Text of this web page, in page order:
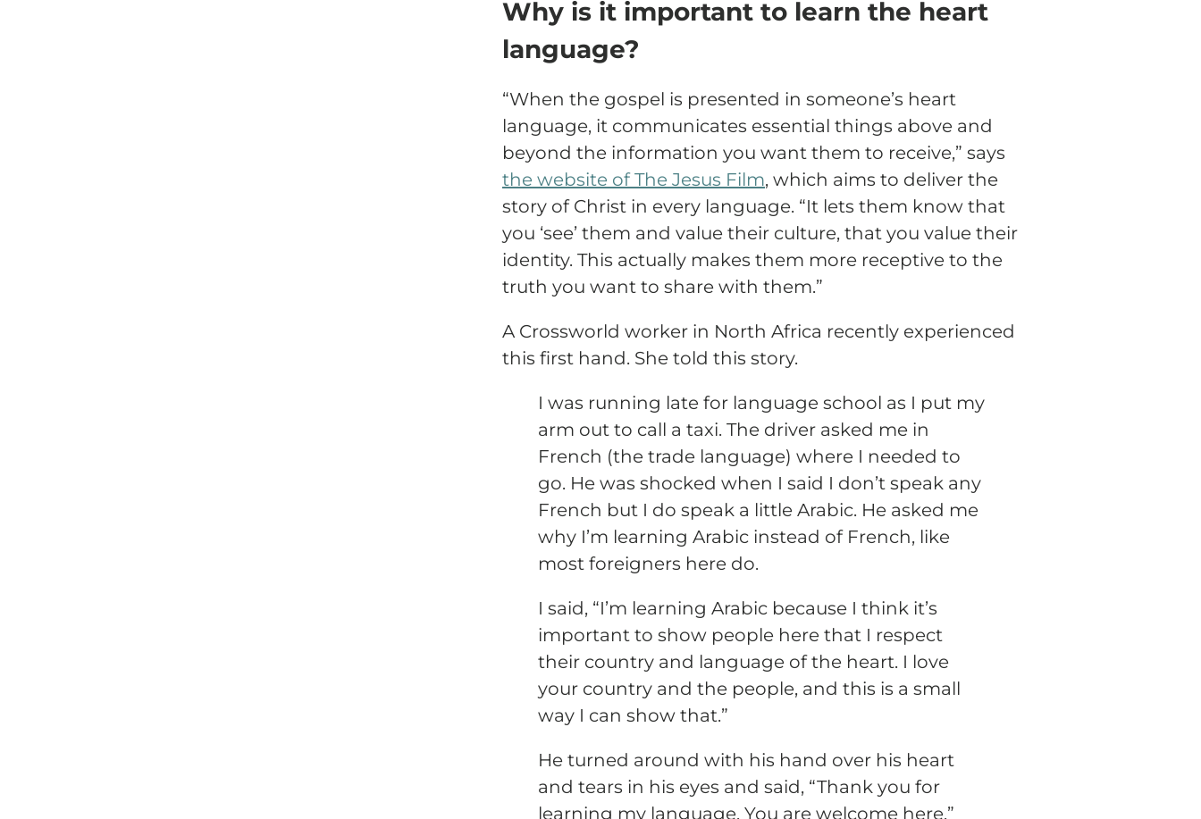
Why is it important to learn the heart
language?
“When the gospel is presented in someone’s heart
language, it communicates essential things above and
beyond the information you want them to receive,” says
the website of The Jesus Film, which aims to deliver the
story of Christ in every language. “It lets them know that
you ‘see’ them and value their culture, that you value their
identity. This actually makes them more receptive to the
truth you want to share with them.”
A Crossworld worker in North Africa recently experienced
this first hand. She told this story.
I was running late for language school as I put my
arm out to call a taxi. The driver asked me in
French (the trade language) where I needed to
go. He was shocked when I said I don’t speak any
French but I do speak a little Arabic. He asked me
why I’m learning Arabic instead of French, like
most foreigners here do.
I said, “I’m learning Arabic because I think it’s
important to show people here that I respect
their country and language of the heart. I love
your country and the people, and this is a small
way I can show that.”
He turned around with his hand over his heart
and tears in his eyes and said, “Thank you for
learning my language. You are welcome here.”